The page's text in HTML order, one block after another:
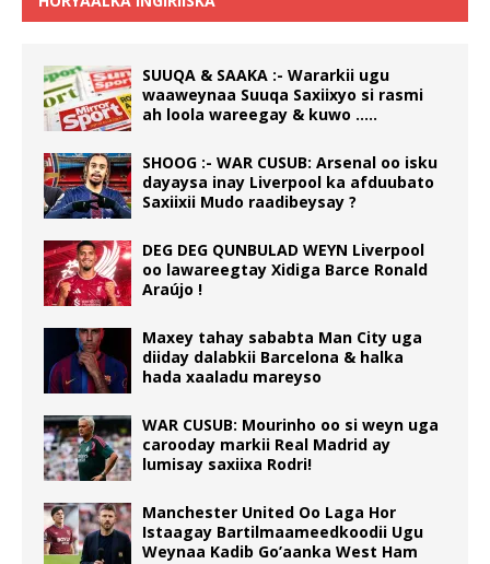
SUUQA & SAAKA :- Wararkii ugu
waaweynaa Suuqa Saxiixyo si rasmi
ah loola wareegay & kuwo …..
SHOOG :- WAR CUSUB: Arsenal oo isku
dayaysa inay Liverpool ka afduubato
Saxiixii Mudo raadibeysay ?
DEG DEG QUNBULAD WEYN Liverpool
oo lawareegtay Xidiga Barce Ronald
Araújo !
Maxey tahay sababta Man City uga
diiday dalabkii Barcelona & halka
hada xaaladu mareyso
WAR CUSUB: Mourinho oo si weyn uga
carooday markii Real Madrid ay
lumisay saxiixa Rodri!
Manchester United Oo Laga Hor
Istaagay Bartilmaameedkoodii Ugu
Weynaa Kadib Go’aanka West Ham